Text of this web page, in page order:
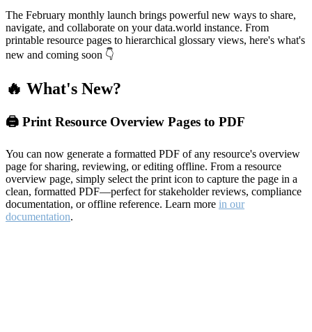
The February monthly launch brings powerful new ways to share,
navigate, and collaborate on your data.world instance. From
printable resource pages to hierarchical glossary views, here's what's
new and coming soon 👇
🔥 What's New?
🖨️ Print Resource Overview Pages to PDF
You can now generate a formatted PDF of any resource's overview
page for sharing, reviewing, or editing offline. From a resource
overview page, simply select the print icon to capture the page in a
clean, formatted PDF—perfect for stakeholder reviews, compliance
documentation, or offline reference. Learn more in our
documentation.